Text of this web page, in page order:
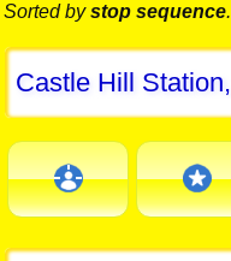
Sorted bystop sequence.